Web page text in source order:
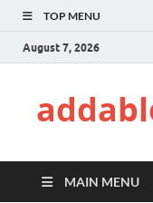
TOP MENU
August 7, 2026
MAIN MENU